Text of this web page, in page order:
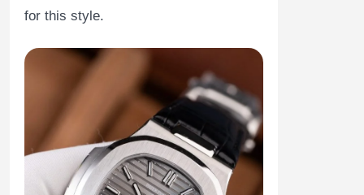
for this style.